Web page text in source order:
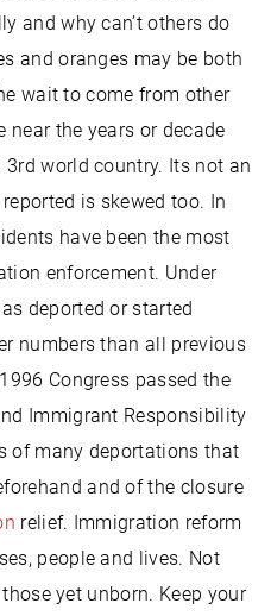
and why can’t others do
and oranges may be both
wait to come from other
the years or decade
world country. Its not an
is skewed too. In
have been the most
enforcement. Under
deported or started
numbers than all previous
Congress passed the
Immigrant Responsibility
of many deportations that
and of the closure
relief. Immigration reform
people and lives. Not
yet unborn. Keep your